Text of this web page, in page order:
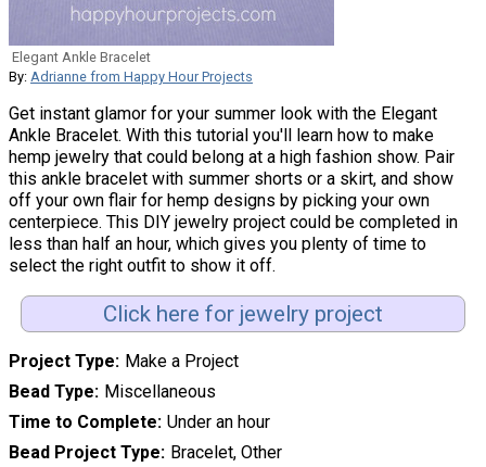
Elegant Ankle Bracelet
By: Adrianne from Happy Hour Projects
Get instant glamor for your summer look with the Elegant
Ankle Bracelet. With this tutorial you'll learn how to make
hemp jewelry that could belong at a high fashion show. Pair
this ankle bracelet with summer shorts or a skirt, and show
off your own flair for hemp designs by picking your own
centerpiece. This DIY jewelry project could be completed in
less than half an hour, which gives you plenty of time to
select the right outfit to show it off.
Click here for jewelry project
Project Type Make a Project
Bead Type Miscellaneous
Time to Complete Under an hour
Bead Project Type Bracelet, Other